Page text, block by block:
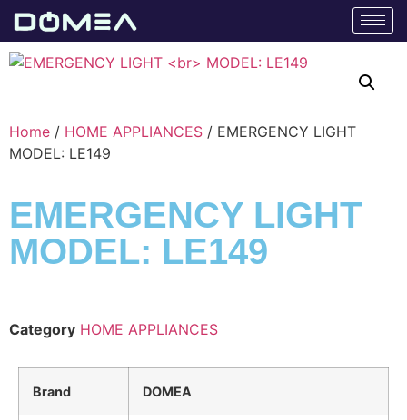
Home / HOME APPLIANCES / EMERGENCY LIGHT
MODEL: LE149
EMERGENCY LIGHT
MODEL: LE149
Category HOME APPLIANCES
Brand DOMEA